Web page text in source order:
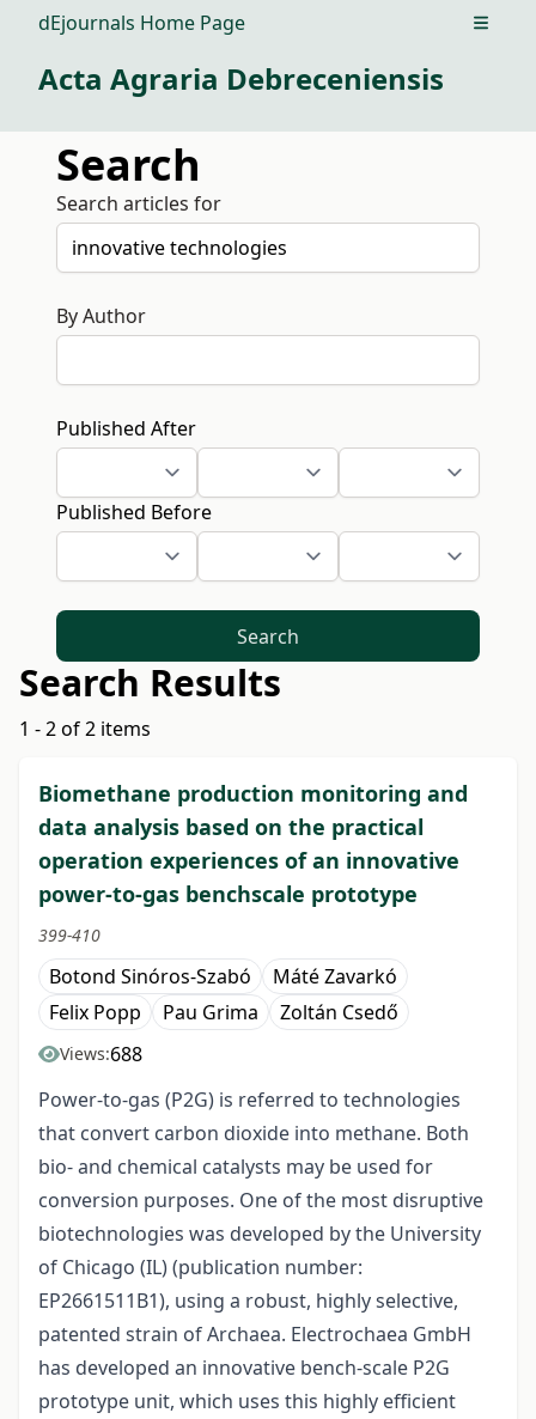
dEjournals Home Page Open
Acta Agraria Debreceniensis
Search
Search articles for
By Author
Published After
Published Before
Search
Search Results
1 - 2 of 2 items
Biomethane production monitoring and
data analysis based on the practical
operation experiences of an innovative
power-to-gas benchscale prototype
399-410
Botond Sinóros-Szabó
Máté Zavarkó
Felix Popp
Pau Grima Zoltán Csedő
Views:688
Power-to-gas (P2G) is referred to technologies
that convert carbon dioxide into methane. Both
bio- and chemical catalysts may be used for
conversion purposes. One of the most disruptive
biotechnologies was developed by the University
of Chicago (IL) (publication number:
EP2661511B1), using a robust, highly selective,
patented strain of Archaea. Electrochaea GmbH
has developed an innovative bench-scale P2G
prototype unit, which uses this highly efficient